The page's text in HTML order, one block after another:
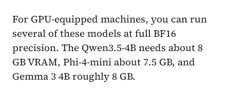
For GPU-equipped machines, you can run
several of these models at full BF16
precision. The Qwen3.5-4B needs about 8
GB VRAM, Phi-4-mini about 7.5 GB, and
Gemma 3 4B roughly 8 GB.